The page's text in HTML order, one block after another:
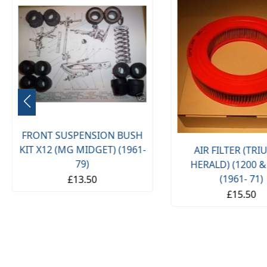
FRONT SUSPENSION BUSH
KIT X12 (MG MIDGET) (1961-
79)
£13.50
AIR FILTER
HERALD) (1200
(1961- 71)
£15.50